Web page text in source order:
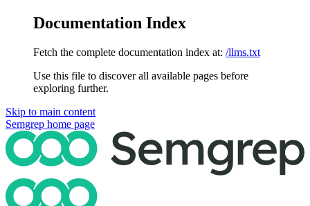
Documentation Index
Fetch the complete documentation index at: /llms.txt
Use this file to discover all available pages before
exploring further.
Skip to main content
Semgrep home page